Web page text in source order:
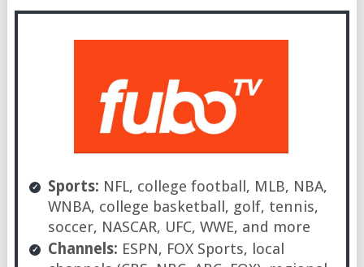
Sports: NFL, college football, MLB, NBA,
WNBA, college basketball, golf, tennis,
soccer, NASCAR, UFC, WWE, and more
Channels: ESPN, FOX Sports, local